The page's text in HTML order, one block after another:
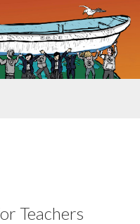
Teachers